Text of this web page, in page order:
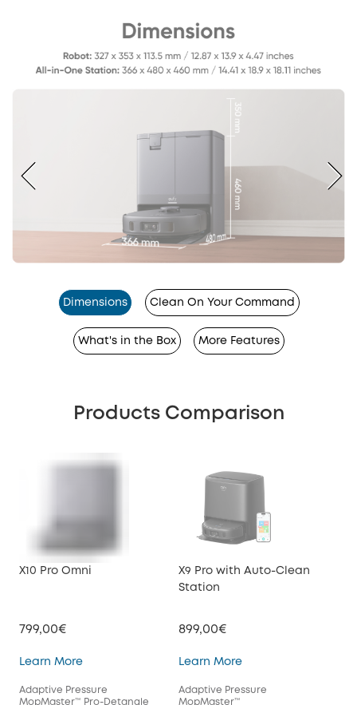
Dimensions Clean On Your Command
What's in the Box More Features
Products Comparison
X10 Pro Omni
799,00€
Learn MoreX10 Pro Omni
Adaptive Pressure
MopMaster™ Pro-Detangle
X9 Pro with Auto-Clean
Station
899,00€
Learn MoreX9 Pro with Auto-
Adaptive Pressure
MopMaster™